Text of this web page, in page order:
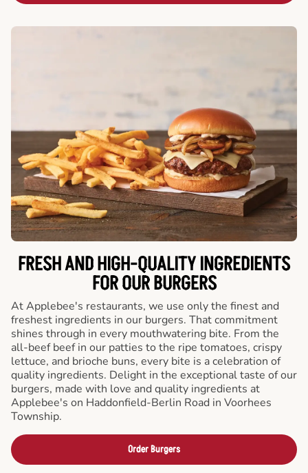
FRESH AND HIGH-QUALITY INGREDIENTS
FOR OUR BURGERS
At Applebee's restaurants, we use only the finest and
freshest ingredients in our burgers. That commitment
shines through in every mouthwatering bite. From the
all-beef beef in our patties to the ripe tomatoes, crispy
lettuce, and brioche buns, every bite is a celebration of
quality ingredients. Delight in the exceptional taste of our
burgers, made with love and quality ingredients at
Applebee's on Haddonfield-Berlin Road in Voorhees
Township.
Order Burgers